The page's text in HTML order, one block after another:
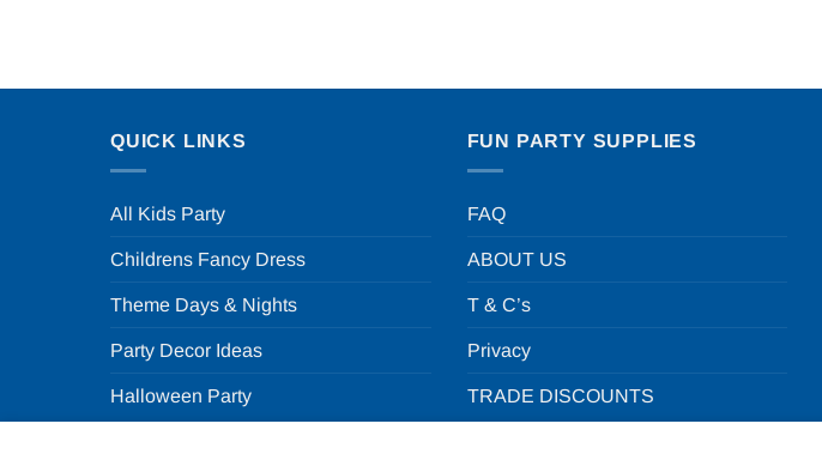
QUICK LINKS
All Kids Party
Childrens Fancy Dress
Theme Days & Nights
Party Decor Ideas
Halloween Party
FUN PARTY SUPPLIES
FAQ
ABOUT US
T & C’s
Privacy
TRADE DISCOUNTS